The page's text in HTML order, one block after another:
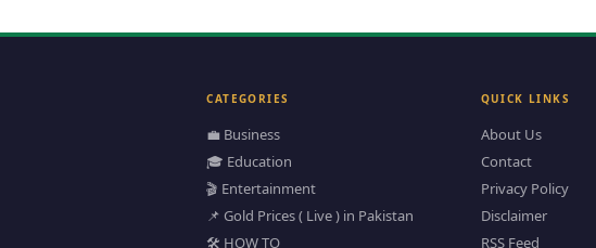
CATEGORIES
💼 Business
🎓 Education
🎬 Entertainment
📌 Gold Prices ( Live ) in Pakistan
🛠️ HOW TO
QUICK LINKS
About Us
Contact
Privacy Policy
Disclaimer
RSS Feed